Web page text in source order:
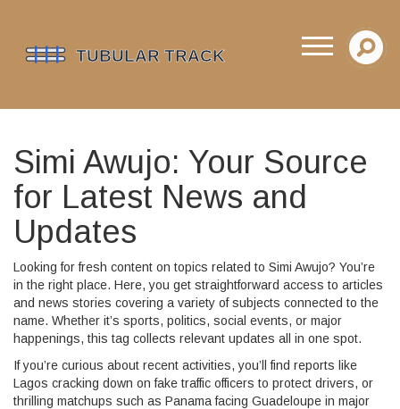
Simi Awujo: Your Source
for Latest News and
Updates
Looking for fresh content on topics related to Simi Awujo? You’re
in the right place. Here, you get straightforward access to articles
and news stories covering a variety of subjects connected to the
name. Whether it’s sports, politics, social events, or major
happenings, this tag collects relevant updates all in one spot.
If you’re curious about recent activities, you’ll find reports like
Lagos cracking down on fake traffic officers to protect drivers, or
thrilling matchups such as Panama facing Guadeloupe in major